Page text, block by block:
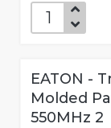
EATON -
Molded
550MHz 2